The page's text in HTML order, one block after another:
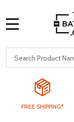
Search
FREE SHIPPING*